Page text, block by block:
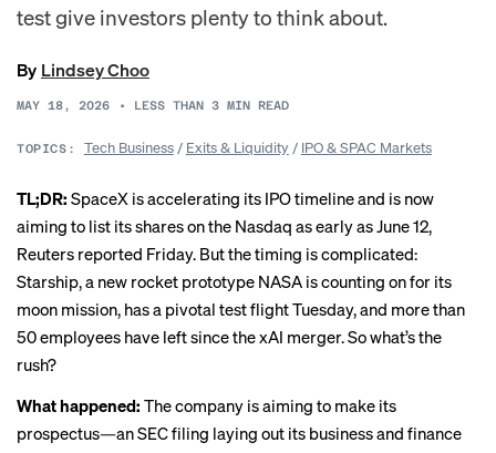
test give investors plenty to think about.
By Lindsey Choo
MAY 18, 2026 • LESS THAN 3 MIN READ
TOPICS: Tech Business/ Exits & Liquidity/ IPO & SPAC Markets
TL;DR: SpaceX is accelerating its IPO timeline and is now
aiming to list its shares on the Nasdaq as early as June 12,
Reuters reported Friday. But the timing is complicated:
Starship, a new rocket prototype NASA is counting on for its
moon mission, has a pivotal test flight Tuesday, and more than
50 employees have left since the xAI merger. So what’s the
rush?
What happened: The company is aiming to make its
prospectus—an SEC filing laying out its business and finance